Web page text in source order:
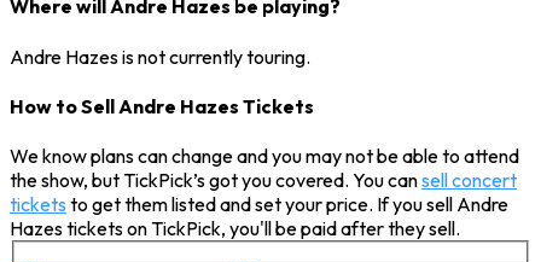
Where will Andre Hazes be playing?
Andre Hazes is not currently touring.
How to Sell Andre Hazes Tickets
We know plans can change and you may not be able to attend
the show, but TickPick’s got you covered. You cansell concert
tickets to get them listed and set your price. If you sell Andre
Hazes tickets on TickPick, you'll be paid after they sell.